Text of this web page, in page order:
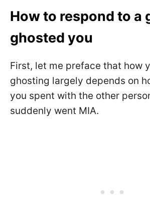
How to respond to a
ghosted you
First, let me preface that how
ghosting largely depends on
you spent with the other
suddenly went MIA.